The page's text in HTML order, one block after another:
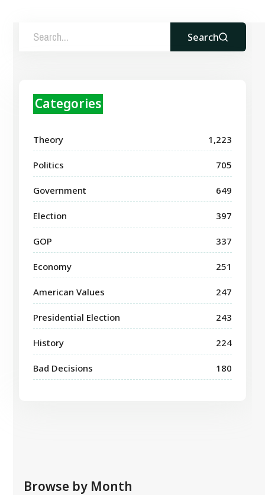
Search
Categories
Theory 1,223
Politics 705
Government 649
Election 397
GOP 337
Economy 251
American Values 247
Presidential Election 243
History 224
Bad Decisions 180
Browse by Month